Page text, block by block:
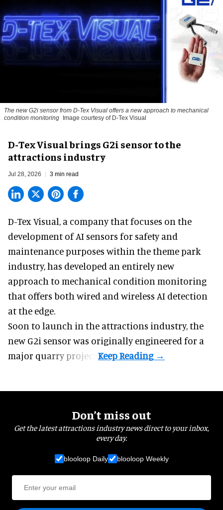
The new G2i sensor from D-Tex Visual offers a new approach to mechanical
condition monitoring
Image courtesy of D-Tex Visual
D-Tex Visual brings G2i sensor to the
attractions industry
Jul 28, 2026 3 min read
D-Tex Visual, a company that focuses on the
development ofAI sensors for safety and
maintenancepurposes within the theme park
industry, has developed an entirely new
approach to mechanical condition monitoring
that offers both wired and wireless AI detection
at the edge.
Soon to launch in the attractions industry, the
new G2i sensor was originally engineered for a
major quarry project.
Don’t miss out
Get the latest attractions industry news direct to your inbox,
every day.
blooloop Daily blooloop Weekly